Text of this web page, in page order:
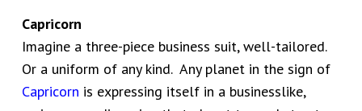
Capricorn
Imagine a three-piece business suit, well-tailored.
Or a uniform of any kind. Any planet in the sign of
Capricorn is expressing itself in a businesslike,